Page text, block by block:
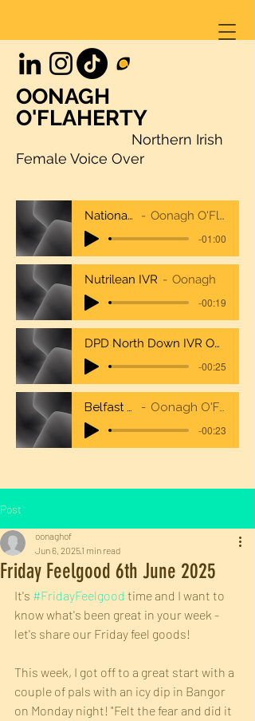
OONAGH
O'FLAHERTY
Northern Irish
Female Voice Over
NationalTrustcombo Oonagh O'Flaherty National Trust
-01:00
Nutrilean IVR Oonagh
-00:19
DPD North Down IVR Oonagh O'Flaherty
-00:25
Belfast City Airport Oonagh O'Flaherty Voiceover
-00:23
Post
Friday Feelgood 6th June 2025
oonaghof
Jun 6, 20251 min read
It's #FridayFeelgood time and I want to
know what's been great in your week -
let's share our Friday feel goods!
This week, I got off to a great start with a
couple of pals with an icy dip in Bangor
on Monday night! "Felt the fear and did it